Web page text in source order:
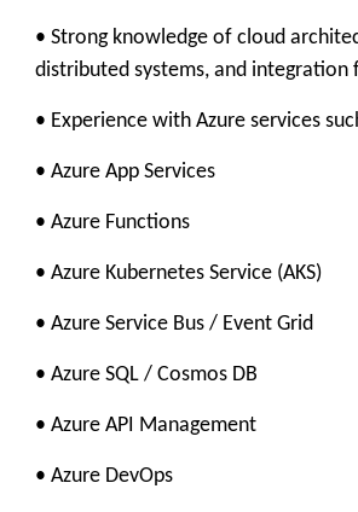
• Strong knowledge of cloud
distributed systems, and integration
• Experience with Azure services
• Azure App Services
• Azure Functions
• Azure Kubernetes Service (AKS)
• Azure Service Bus / Event Grid
• Azure SQL / Cosmos DB
• Azure API Management
• Azure DevOps